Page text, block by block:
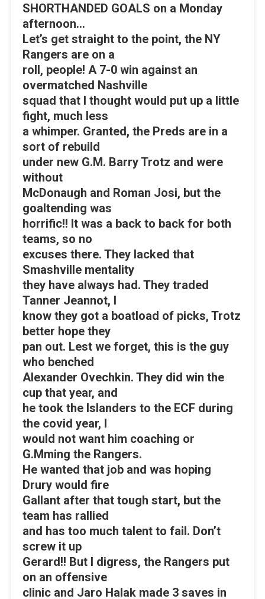
SHORTHANDED GOALS on a Monday
afternoon…
Let’s get straight to the point, the NY
Rangers are on a
roll, people! A 7-0 win against an
overmatched Nashville
squad that I thought would put up a little
fight, much less
a whimper. Granted, the Preds are in a
sort of rebuild
under new G.M. Barry Trotz and were
without
McDonaugh and Roman Josi, but the
goaltending was
horrific!! It was a back to back for both
teams, so no
excuses there. They lacked that
Smashville mentality
they have always had. They traded
Tanner Jeannot, I
know they got a boatload of picks, Trotz
better hope they
pan out. Lest we forget, this is the guy
who benched
Alexander Ovechkin. They did win the
cup that year, and
he took the Islanders to the ECF during
the covid year, I
would not want him coaching or
G.Mming the Rangers.
He wanted that job and was hoping
Drury would fire
Gallant after that tough start, but the
team has rallied
and has too much talent to fail. Don’t
screw it up
Gerard!! But I digress, the Rangers put
on an offensive
clinic and Jaro Halak made 3 saves in